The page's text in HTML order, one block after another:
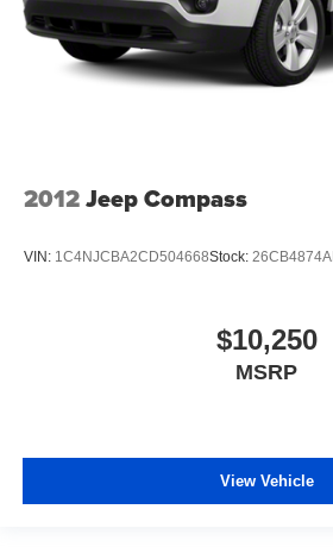
2012Jeep Compass
VIN: 1C4NJCBA2CD504668Stock: 26CB4874A
$10,250
MSRP
View Vehicle